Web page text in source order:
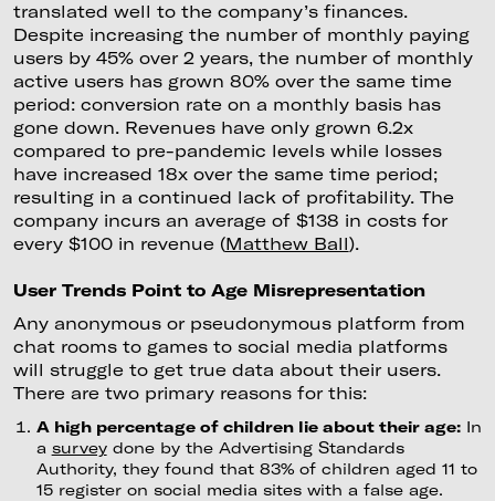
translated well to the company’s finances.
Despite increasing the number of monthly paying
users by 45% over 2 years, the number of monthly
active users has grown 80% over the same time
period: conversion rate on a monthly basis has
gone down. Revenues have only grown 6.2x
compared to pre-pandemic levels while losses
have increased 18x over the same time period;
resulting in a continued lack of profitability. The
company incurs an average of $138 in costs for
every $100 in revenue (Matthew Ball).
User Trends Point to Age Misrepresentation
Any anonymous or pseudonymous platform from
chat rooms to games to social media platforms
will struggle to get true data about their users.
There are two primary reasons for this:
A high percentage of children lie about their age:In
a surveydone by the Advertising Standards
Authority, they found that 83% of children aged 11 to
15 register on social media sites with a false age.